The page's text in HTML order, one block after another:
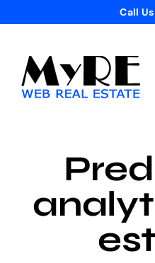
content
Call
Get Started